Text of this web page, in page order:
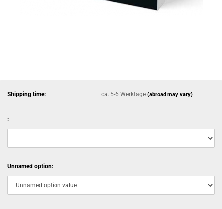
Shipping time: ca. 5-6 Werktage(abroad may vary)
:
Unnamed option: